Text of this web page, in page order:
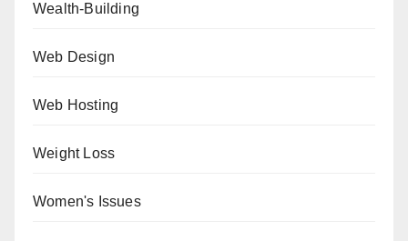
Wealth-Building
Web Design
Web Hosting
Weight Loss
Women's Issues